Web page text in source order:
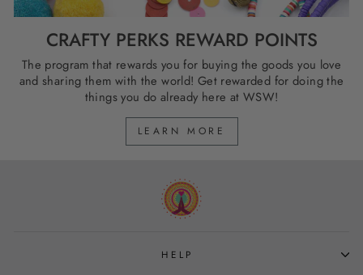
CRAFTY PERKS REWARD POINTS
The program that rewards you for buying the goods you love
and sharing them with the world! Get rewarded for doing the
things you do already here at WSW!
LEARN MORE
HELP